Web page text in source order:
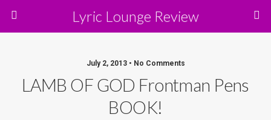
Lyric Lounge Review
July 2, 2013 • No Comments
LAMB OF GOD Frontman Pens
BOOK!